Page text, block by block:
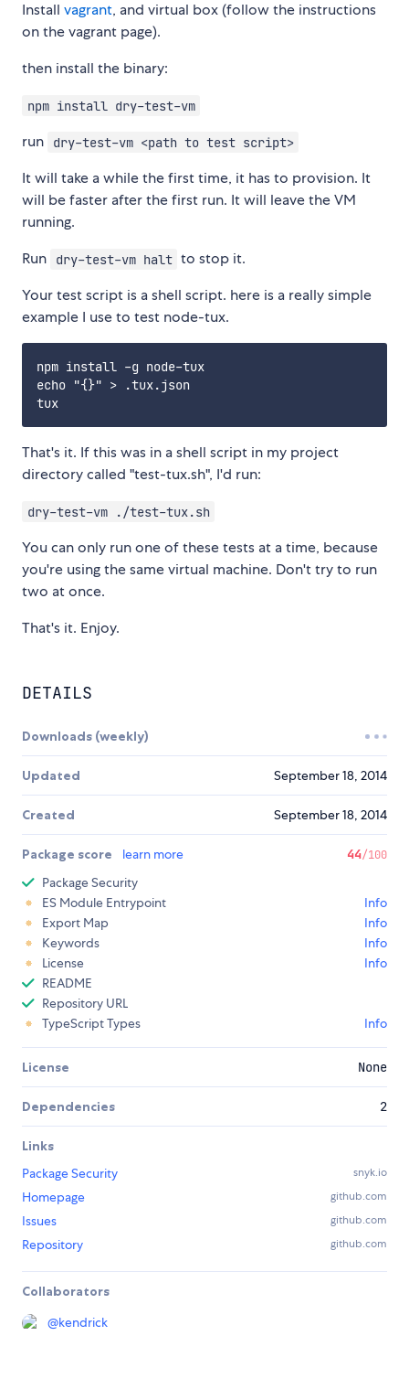
Install vagrant, and virtual box (follow the instructions
on the vagrant page).
then install the binary:
npm install dry-test-vm
run dry-test-vm <path to test script>
It will take a while the first time, it has to provision. It
will be faster after the first run. It will leave the VM
running.
Run
dry-test-vm halt to stop it.
Your test script is a shell script. here is a really simple
example I use to test node-tux.
npm install -g node-tux
echo "{}" > .tux.json
That's it. If this was in a shell script in my project
directory called "test-tux.sh", I'd run:
dry-test-vm ./test-tux.sh
You can only run one of these tests at a time, because
you're using the same virtual machine. Don't try to run
two at once.
That's it. Enjoy.
DETAILS
Downloads (weekly)
Updated September 18, 2014
Created September 18, 2014
Package score learn more 44/100
Package Security
ES Module Entrypoint
Info
Export Map
Info
Keywords
Info
License
Info
README
Repository URL
TypeScript Types
Info
License None
Dependencies 2
Links
Package Security
snyk.io
Homepage github.com
Issues github.com
Repository github.com
Collaborators
@kendrick